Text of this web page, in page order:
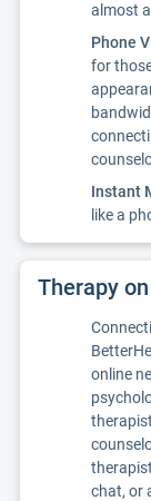
almost
Phone
for
Instant
like a
Therapy
online
chat, or